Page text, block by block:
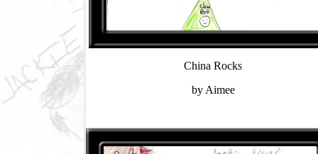
China Rocks
by Aimee